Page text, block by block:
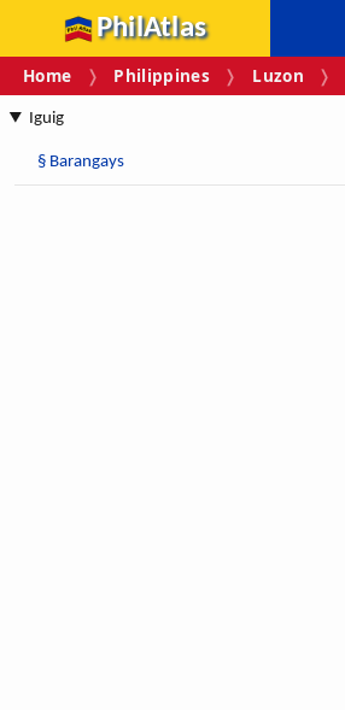
PhilAtlas
Home Philippines Luzon
Iguig
§ Barangays